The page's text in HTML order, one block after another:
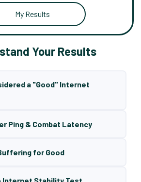
My Results
Your Results
a "Good" Internet
Ping & Combat Latency
for Good